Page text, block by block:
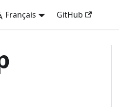
Français GitHub